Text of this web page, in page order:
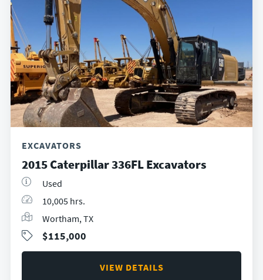
EXCAVATORS
2015 Caterpillar 336FL Excavators
Used
10,005 hrs.
Wortham, TX
$115,000
VIEW DETAILS